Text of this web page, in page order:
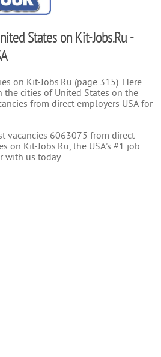
States on Kit-Jobs.Ru -
on Kit-Jobs.Ru (page 315). Here
the cities of United States on the
from direct employers USA for
vacancies 6063075 from direct
on Kit-Jobs.Ru, the USA's #1 job
with us today.